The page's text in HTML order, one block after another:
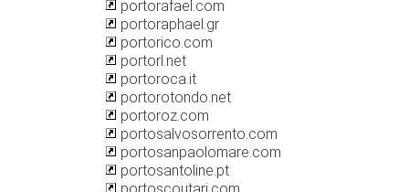
portorafael.com
portoraphael.gr
portorico.com
portorl.net
portoroca.it
portorotondo.net
portoroz.com
portosalvosorrento.com
portosanpaolomare.com
portosantoline.pt